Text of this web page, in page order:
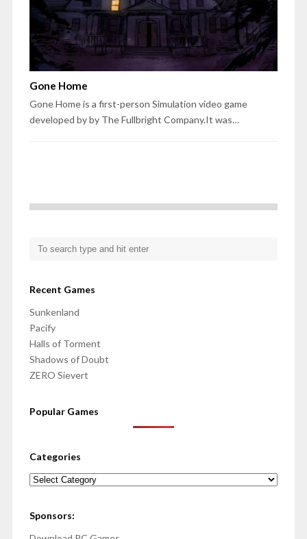
Gone Home
Gone Home is a first-person Simulation video game
developed by by The Fullbright Company.It was…
Recent Games
Sunkenland
Pacify
Halls of Torment
Shadows of Doubt
ZERO Sievert
Popular Games
Categories
Categories
Sponsors: